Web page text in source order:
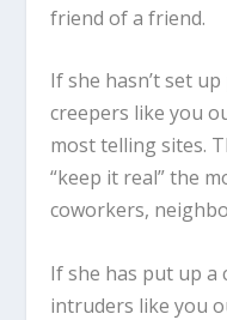
friend of a friend.
If she hasn’t set
creepers like you
most telling sites.
“keep it real” the
coworkers,
If she has put up a
intruders like you